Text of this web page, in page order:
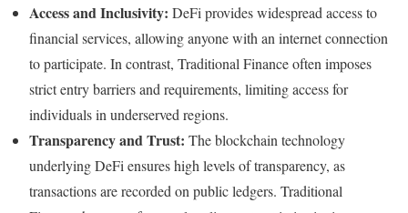
Access and Inclusivity: DeFi provides widespread access to
financial services, allowing anyone with an internet connection
to participate. In contrast, Traditional Finance often imposes
strict entry barriers and requirements, limiting access for
individuals in underserved regions.
Transparency and Trust: The blockchain technology
underlying DeFi ensures high levels of transparency, as
transactions are recorded on public ledgers. Traditional